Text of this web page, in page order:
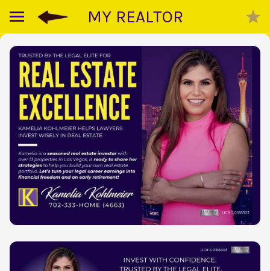
MY REALTOR